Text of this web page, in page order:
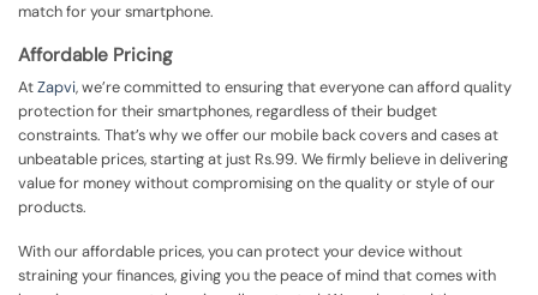
match for your smartphone.
Affordable Pricing
AtZapvi, we’re committed to ensuring that everyone can afford quality
protection for their smartphones, regardless of their budget
constraints. That’s why we offer our mobile back covers and cases at
unbeatable prices, starting at just Rs.99. We firmly believe in delivering
value for money without compromising on the quality or style of our
products.
With our affordable prices, you can protect your device without
straining your finances, giving you the peace of mind that comes with